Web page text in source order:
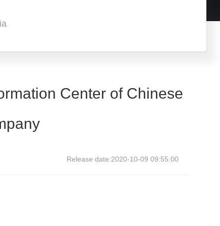
Center of Chinese
Release date:2020-10-09 09:55:00